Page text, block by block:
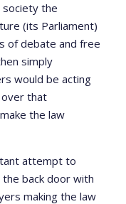
society the
(its Parliament)
of debate and free
simply
would be acting
over that
the law
attempt to
back door with
making the law